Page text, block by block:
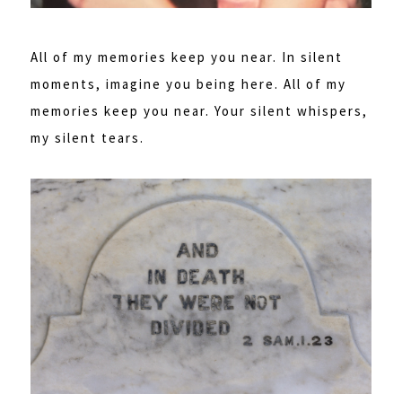
All of my memories keep you near. In silent
moments, imagine you being here. All of my
memories keep you near. Your silent whispers,
my silent tears.